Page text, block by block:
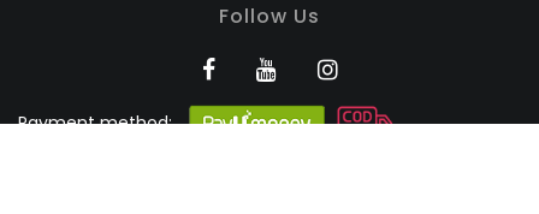
Follow Us
Payment method: